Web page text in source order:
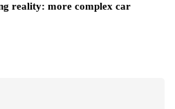
reality: more complex car